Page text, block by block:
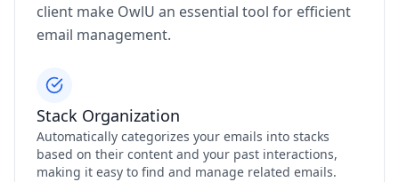
client make OwlU an essential tool for efficient
email management.
Stack Organization
Automatically categorizes your emails into stacks
based on their content and your past interactions,
making it easy to find and manage related emails.